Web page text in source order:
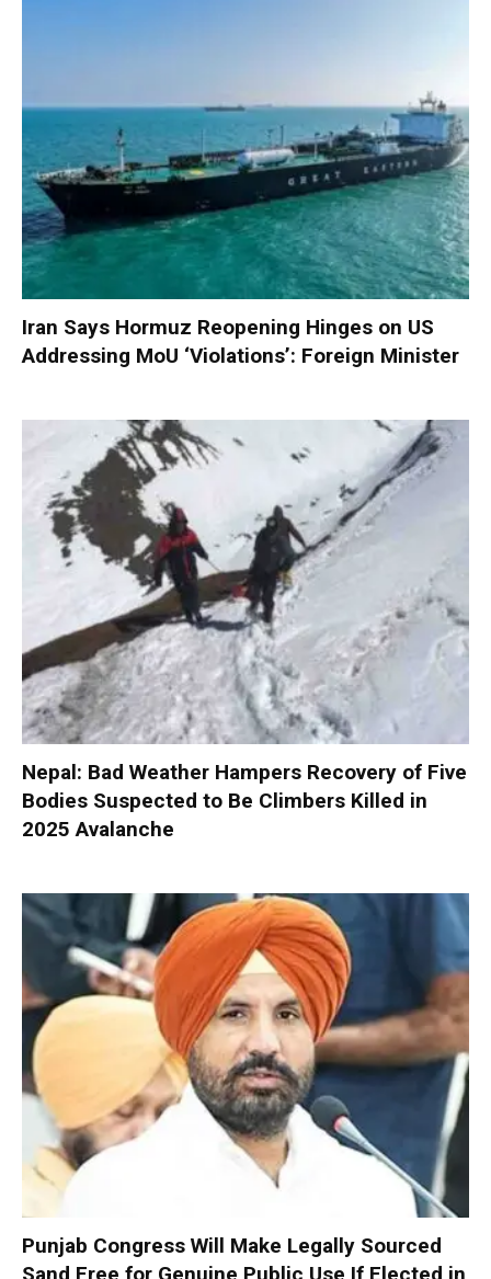
Iran Says Hormuz Reopening Hinges on US
Addressing MoU ‘Violations’: Foreign Minister
Nepal: Bad Weather Hampers Recovery of Five
Bodies Suspected to Be Climbers Killed in
2025 Avalanche
Punjab Congress Will Make Legally Sourced
Sand Free for Genuine Public Use If Elected in